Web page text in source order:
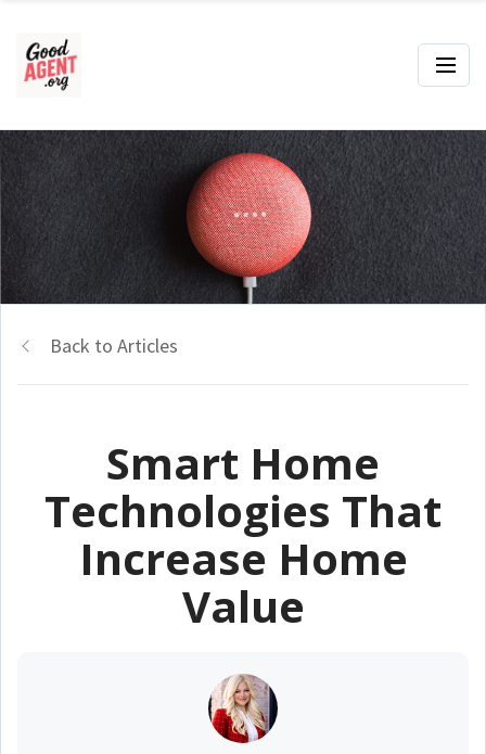
Back to Articles
Smart Home
Technologies That
Increase Home
Value